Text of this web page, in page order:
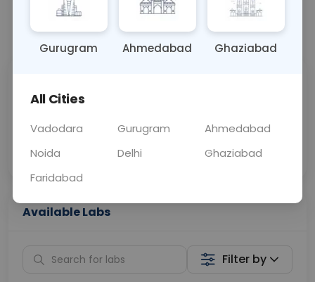
Call Now 💬 Get a Callback
Price
Collection
Available Labs
Filter by
Gurugram Ahmedabad Ghaziabad
All Cities
Vadodara Gurugram
Ahmedabad
Noida
Delhi
Ghaziabad
Faridabad